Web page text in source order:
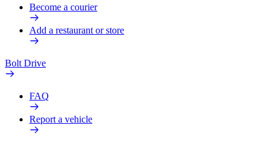
Become a courier
Add a restaurant or store
Bolt Drive
FAQ
Report a vehicle